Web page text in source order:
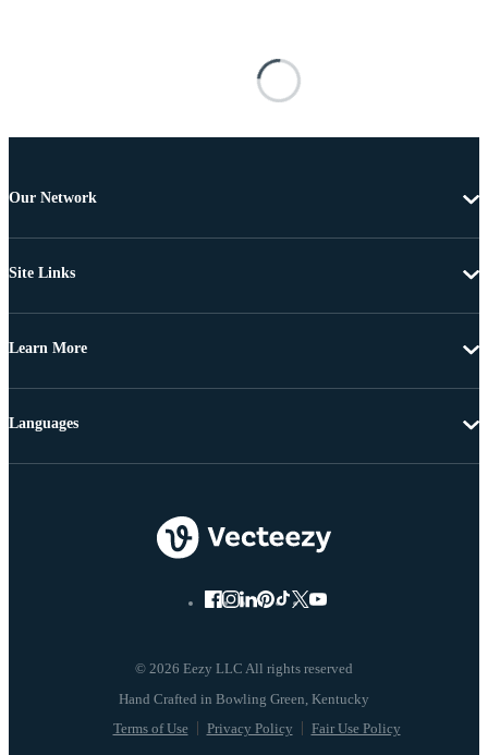
Our Network
Site Links
Learn More
© 2026 Eezy LLC All rights reserved
Terms of Use Privacy Policy Fair Use Policy
Languages